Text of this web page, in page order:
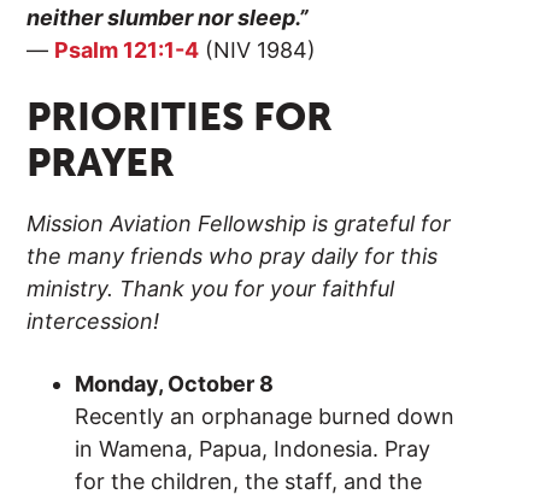
neither slumber nor sleep.”
— Psalm 121:1-4 (NIV 1984)
PRIORITIES FOR
PRAYER
Mission Aviation Fellowship is grateful for
the many friends who pray daily for this
ministry. Thank you for your faithful
intercession!
Monday, October 8
Recently an orphanage burned down
in Wamena, Papua, Indonesia. Pray
for the children, the staff, and the